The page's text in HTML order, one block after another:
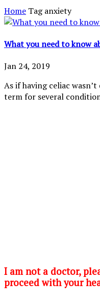
Home Taganxiety
What you need to know
Jan 24, 2019
As if having celiac
term for several
I am not a doctor,
proceed with your